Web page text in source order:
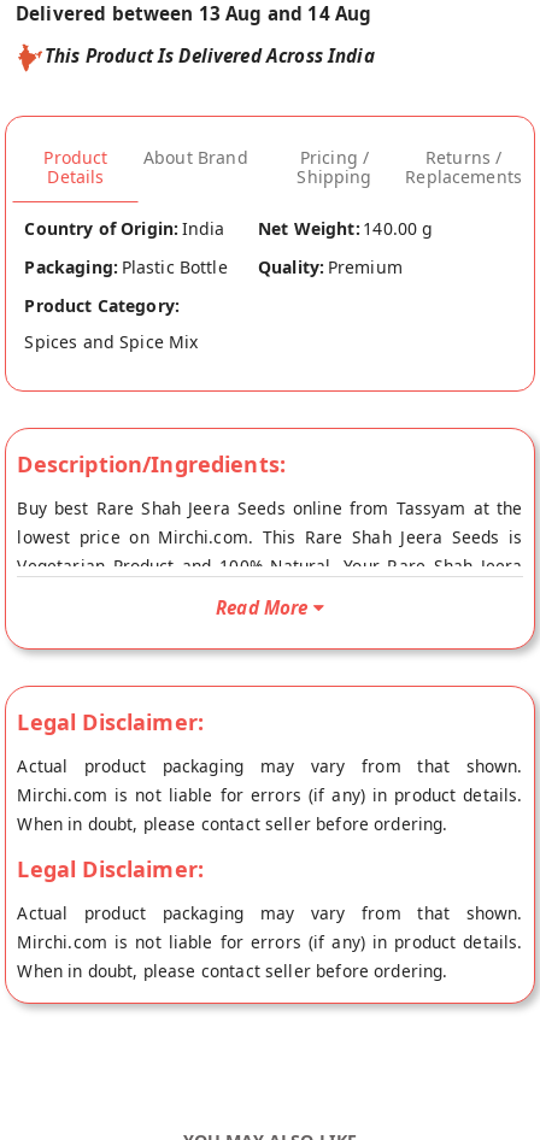
Delivered between 13 Aug and 14 Aug
This Product Is Delivered Across India
Product
Details
About Brand
Pricing /
Shipping
Returns /
Replacements
Country of Origin: India Net Weight: 140.00 g
Packaging: Plastic Bottle Quality: Premium
Product Category:
Spices and Spice Mix
Description/Ingredients:
Buy best Rare Shah Jeera Seeds online from Tassyam at the
lowest price on Mirchi.com. This Rare Shah Jeera Seeds is
Vegetarian Product and 100% Natural. Your Rare Shah Jeera
Seeds will be shipped fresh to your doorstep directly from the
Read More
Legal Disclaimer:
Actual product packaging may vary from that shown.
Mirchi.com is not liable for errors (if any) in product details.
When in doubt, please contact seller before ordering.
Legal Disclaimer:
Actual product packaging may vary from that shown.
Mirchi.com is not liable for errors (if any) in product details.
When in doubt, please contact seller before ordering.